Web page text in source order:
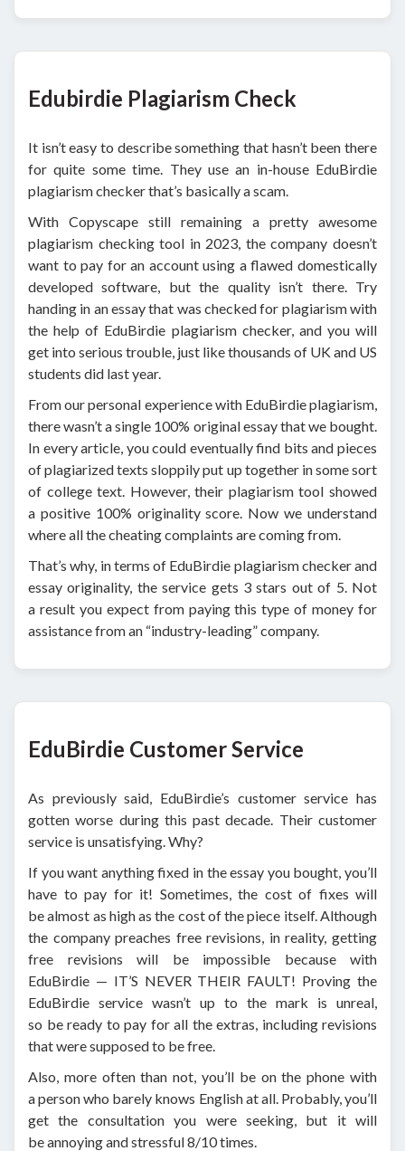
Edubirdie Plagiarism Check
It isn’t easy to describe something that hasn’t been there
for quite some time. They use an in-house EduBirdie
plagiarism checker that’s basically a scam.
With Copyscape still remaining a pretty awesome
plagiarism checking tool in 2023, the company doesn’t
want to pay for an account using a flawed domestically
developed software, but the quality isn’t there. Try
handing in an essay that was checked for plagiarism with
the help of EduBirdie plagiarism checker, and you will
get into serious trouble, just like thousands of UK and US
students did last year.
From our personal experience with EduBirdie plagiarism,
there wasn’t a single 100% original essay that we bought.
In every article, you could eventually find bits and pieces
of plagiarized texts sloppily put up together in some sort
of college text. However, their plagiarism tool showed
a positive 100% originality score. Now we understand
where all the cheating complaints are coming from.
That’s why, in terms of EduBirdie plagiarism checker and
essay originality, the service gets 3 stars out of 5. Not
a result you expect from paying this type of money for
assistance from an “industry-leading” company.
EduBirdie Customer Service
As previously said, EduBirdie’s customer service has
gotten worse during this past decade. Their customer
service is unsatisfying. Why?
If you want anything fixed in the essay you bought, you’ll
have to pay for it! Sometimes, the cost of fixes will
be almost as high as the cost of the piece itself. Although
the company preaches free revisions, in reality, getting
free revisions will be impossible because with
EduBirdie — IT’S NEVER THEIR FAULT! Proving the
EduBirdie service wasn’t up to the mark is unreal,
so be ready to pay for all the extras, including revisions
that were supposed to be free.
Also, more often than not, you’ll be on the phone with
a person who barely knows English at all. Probably, you’ll
get the consultation you were seeking, but it will
be annoying and stressful 8/10 times.